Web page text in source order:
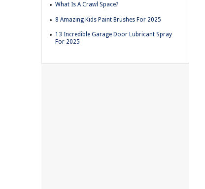
What Is A Crawl Space?
8 Amazing Kids Paint Brushes For 2025
13 Incredible Garage Door Lubricant Spray
For 2025